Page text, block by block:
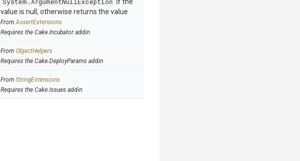
value is null, otherwise returns the value
FromAssertExtensions
Requires the Cake.Incubator addin
From ObjectHelpers
Requires the Cake.DeployParams addin
From StringExtensions
Requires the Cake.Issues addin